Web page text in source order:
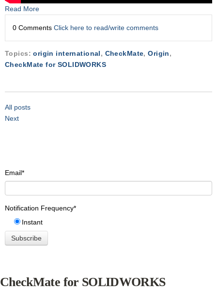
Read More
0 Comments Click here to read/write comments
Topics:origin international, CheckMate,Origin,
CheckMate for SOLIDWORKS
All posts
Next
Email*
Notification Frequency*
Instant
CheckMate for SOLIDWORKS